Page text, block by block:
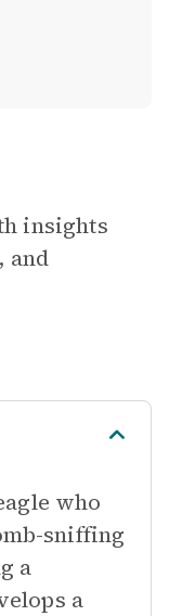
insights
and
who
sniffing
a
a